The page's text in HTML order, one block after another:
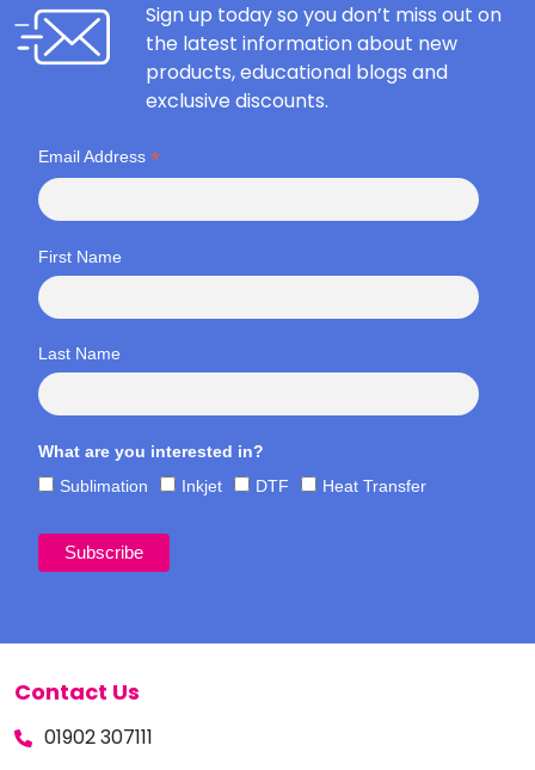
Sign up today so you don’t miss out on
the latest information about new
products, educational blogs and
exclusive discounts.
Email Address *
First Name
Last Name
What are you interested in?
Sublimation
Inkjet DTF Heat Transfer
Contact Us
01902 307111